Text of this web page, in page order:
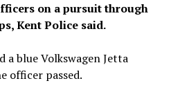
on a pursuit through
Kent Police said.
blue Volkswagen Jetta
officer passed.